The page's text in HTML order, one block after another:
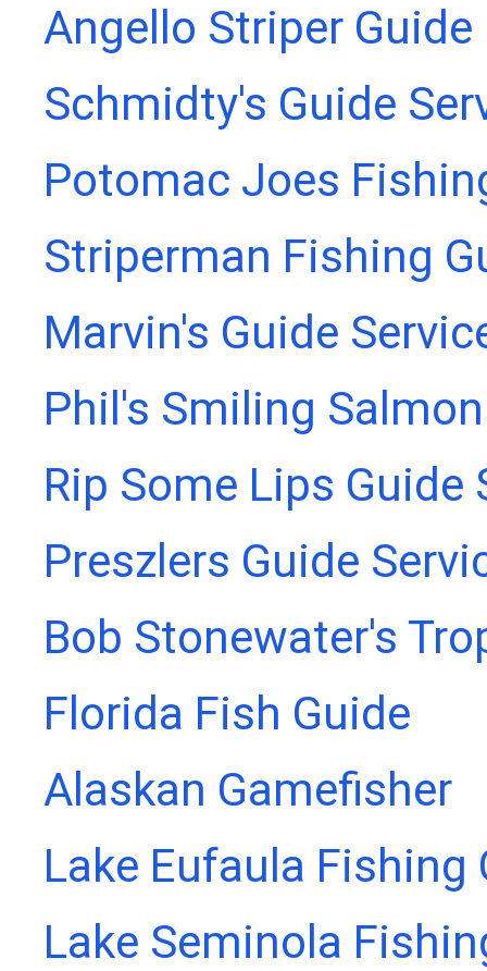
Angello Striper Guide
Schmidty's Guide
Potomac Joes
Striperman Fishing
Marvin's Guide
Phil's Smiling
Rip Some Lips Guide
Preszlers Guide
Bob Stonewater's
Florida Fish Guide
Alaskan Gamefisher
Lake Eufaula Fishing
Lake Seminola